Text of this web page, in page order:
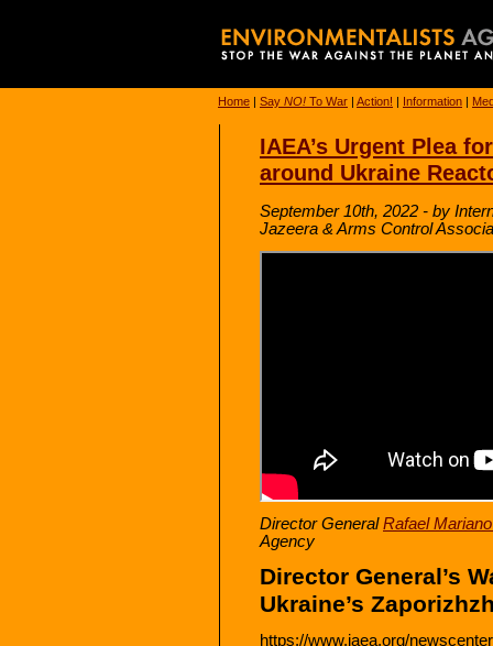
Home | Say NO! To War | Action! | Information |
IAEA’s Urgent Plea
around Ukraine
September 10th, 2022 - by
Jazeera & Arms Control
Director GeneralRafael
Agency
Director General’s
Ukraine’s
https://www.iaea.org/